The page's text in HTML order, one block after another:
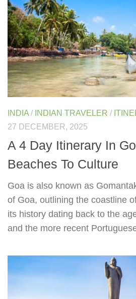
INDIA / INDIAN TRAVELER /
27 DECEMBER, 2025
A 4 Day Itinerary In
Beaches To Culture
Goa is also known as
of Goa, outlining the coastline
its history dating back to the
and the more recent